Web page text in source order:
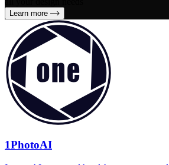
Learn more
1PhotoAI